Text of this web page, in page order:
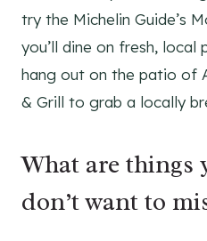
try the Michelin Guide’s
you’ll dine on fresh, local
hang out on the patio of
& Grill to grab a locally
What are things
don’t want to